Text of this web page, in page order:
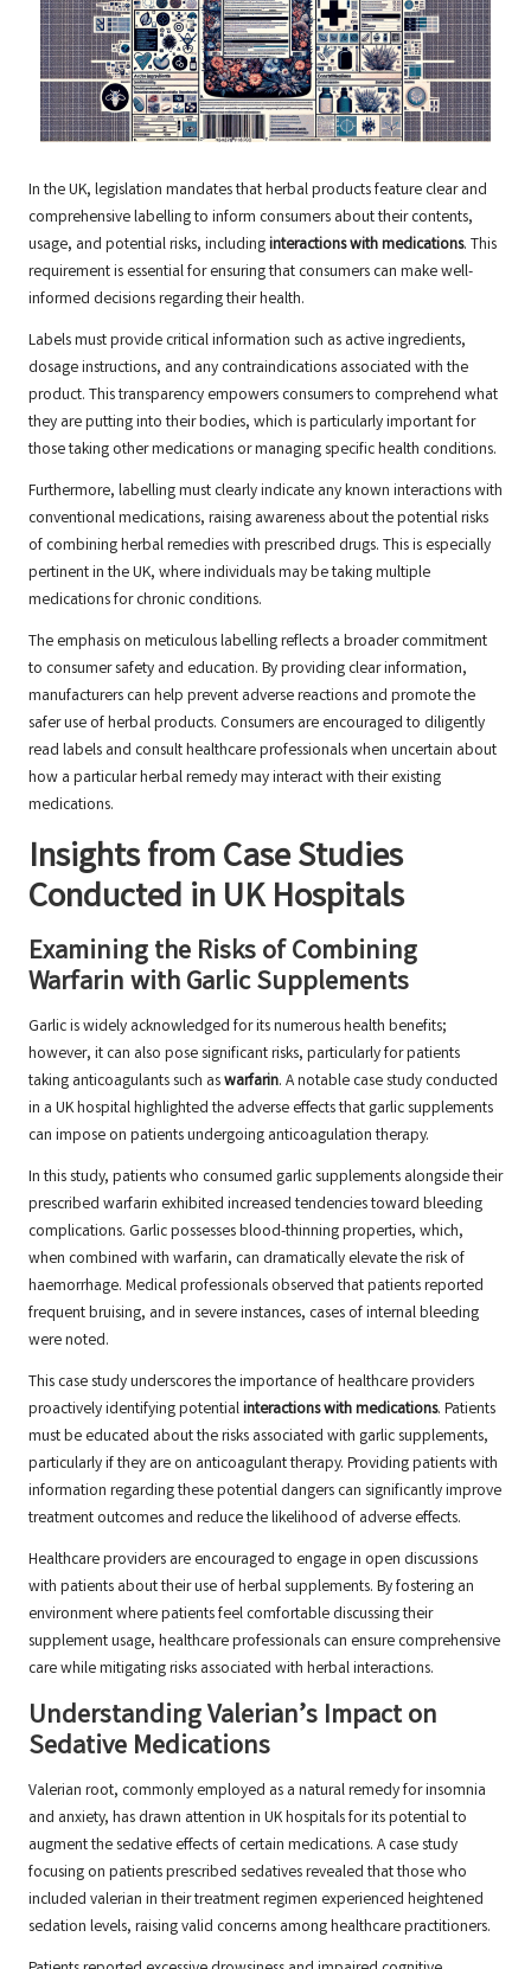
In the UK, legislation mandates that herbal products feature clear and
comprehensive labelling to inform consumers about their contents,
usage, and potential risks, includinginteractions with medications. This
requirement is essential for ensuring that consumers can make well-
informed decisions regarding their health.
Labels must provide critical information such as active ingredients,
dosage instructions, and any contraindications associated with the
product. This transparency empowers consumers to comprehend what
they are putting into their bodies, which is particularly important for
those taking other medications or managing specific health conditions.
Furthermore, labelling must clearly indicate any known interactions with
conventional medications, raising awareness about the potential risks
of combining herbal remedies with prescribed drugs. This is especially
pertinent in the UK, where individuals may be taking multiple
medications for chronic conditions.
The emphasis on meticulous labelling reflects a broader commitment
to consumer safety and education. By providing clear information,
manufacturers can help prevent adverse reactions and promote the
safer use of herbal products. Consumers are encouraged to diligently
read labels and consult healthcare professionals when uncertain about
how a particular herbal remedy may interact with their existing
medications.
Insights from Case Studies
Conducted in UK Hospitals
Examining the Risks of Combining
Warfarin with Garlic Supplements
Garlic is widely acknowledged for its numerous health benefits;
however, it can also pose significant risks, particularly for patients
taking anticoagulants such aswarfarin. A notable case study conducted
in a UK hospital highlighted the adverse effects that garlic supplements
can impose on patients undergoing anticoagulation therapy.
In this study, patients who consumed garlic supplements alongside their
prescribed warfarin exhibited increased tendencies toward bleeding
complications. Garlic possesses blood-thinning properties, which,
when combined with warfarin, can dramatically elevate the risk of
haemorrhage. Medical professionals observed that patients reported
frequent bruising, and in severe instances, cases of internal bleeding
were noted.
This case study underscores the importance of healthcare providers
proactively identifying potentialinteractions with medications. Patients
must be educated about the risks associated with garlic supplements,
particularly if they are on anticoagulant therapy. Providing patients with
information regarding these potential dangers can significantly improve
treatment outcomes and reduce the likelihood of adverse effects.
Healthcare providers are encouraged to engage in open discussions
with patients about their use of herbal supplements. By fostering an
environment where patients feel comfortable discussing their
supplement usage, healthcare professionals can ensure comprehensive
care while mitigating risks associated with herbal interactions.
Understanding Valerian’s Impact on
Sedative Medications
Valerian root, commonly employed as a natural remedy for insomnia
and anxiety, has drawn attention in UK hospitals for its potential to
augment the sedative effects of certain medications. A case study
focusing on patients prescribed sedatives revealed that those who
included valerian in their treatment regimen experienced heightened
sedation levels, raising valid concerns among healthcare practitioners.